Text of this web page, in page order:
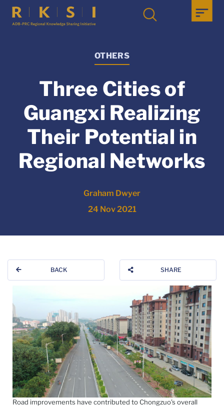
OTHERS
Three Cities of
Guangxi Realizing
Their Potential in
Regional Networks
Graham Dwyer
24 Nov 2021
BACK SHARE
Road improvements have contributed to Chongzuo's overall